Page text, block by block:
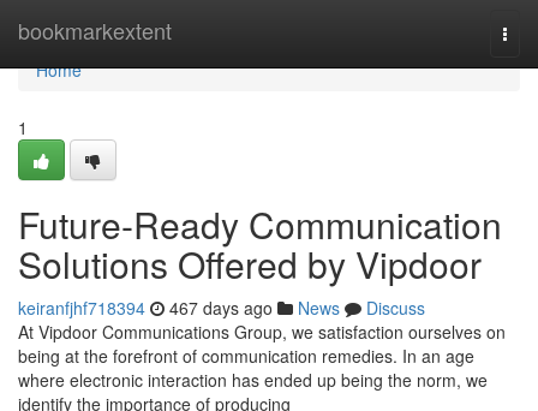
bookmarkextent
Home
Home
1
Future-Ready Communication
Solutions Offered by Vipdoor
keiranfjhf718394 467 days ago News
Discuss
At Vipdoor Communications Group, we satisfaction ourselves on
being at the forefront of communication remedies. In an age
where electronic interaction has ended up being the norm, we
identify the importance of producing